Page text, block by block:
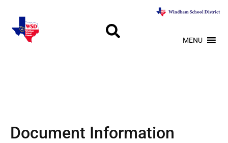
MENU
Document Information